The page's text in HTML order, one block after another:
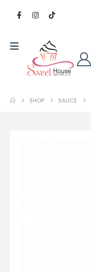
SHOP SAUCE